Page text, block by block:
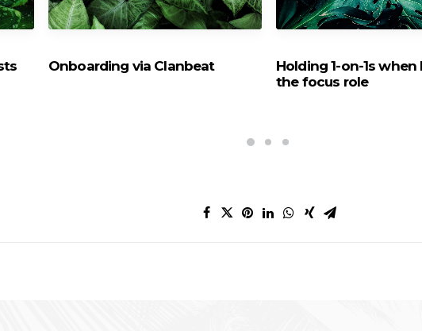
Onboarding via Clanbeat
Holding 1-on-1s when
the focus role